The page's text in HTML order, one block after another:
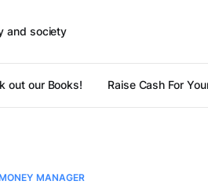
and society
out our Books! Raise Cash For
MANAGER